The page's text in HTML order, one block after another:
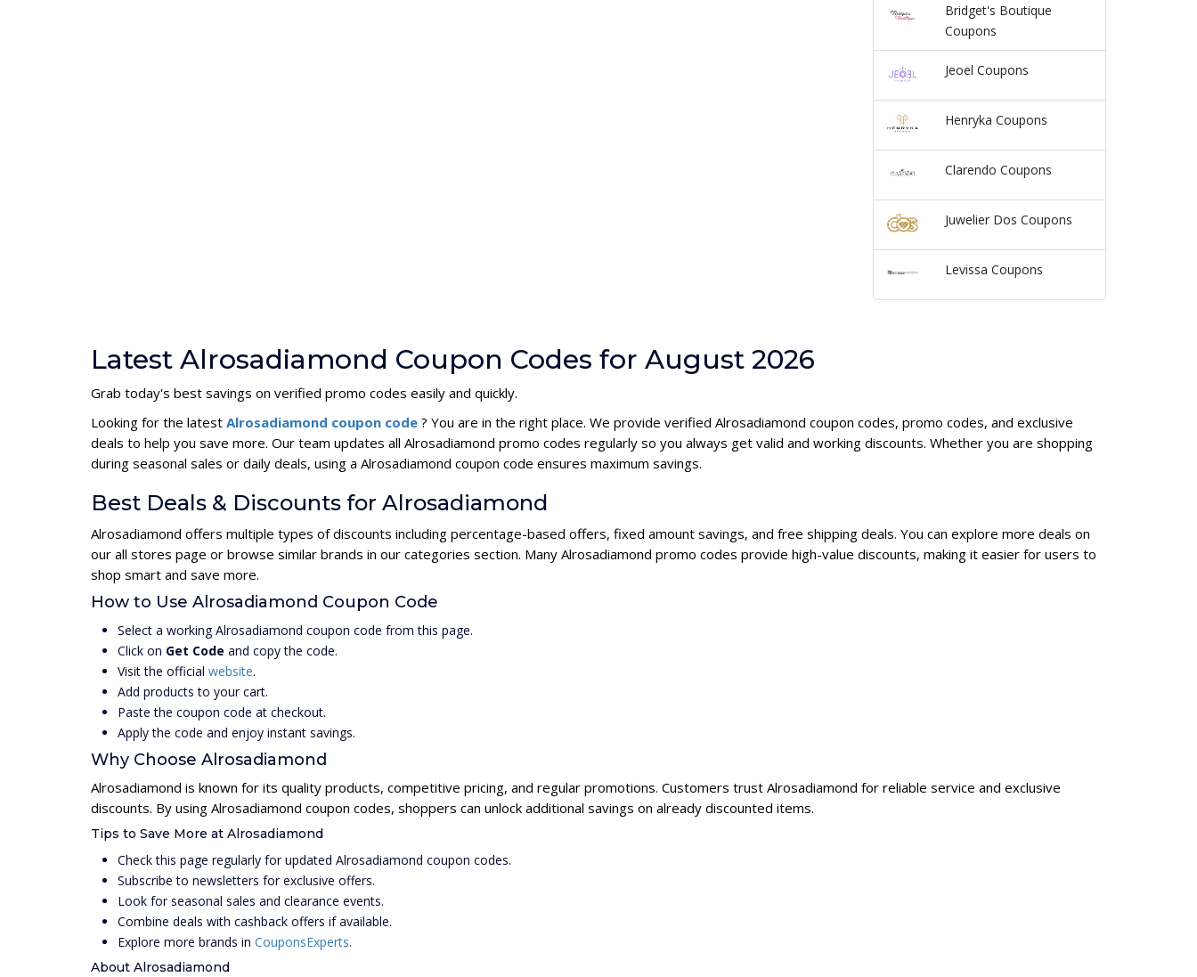
Bridget's Boutique
Coupons
Jeoel Coupons
Henryka Coupons
Clarendo Coupons
Juwelier Dos Coupons
Levissa Coupons
Latest Alrosadiamond Coupon Codes for August 2026
Grab today's best savings on verified promo codes easily and quickly.
Looking for the latest Alrosadiamond coupon code ? You are in the right place. We provide verified Alrosadiamond coupon codes, promo codes, and exclusive
deals to help you save more. Our team updates all Alrosadiamond promo codes regularly so you always get valid and working discounts. Whether you are shopping
during seasonal sales or daily deals, using a Alrosadiamond coupon code ensures maximum savings.
Best Deals & Discounts for Alrosadiamond
Alrosadiamond offers multiple types of discounts including percentage-based offers, fixed amount savings, and free shipping deals. You can explore more deals on
our all stores page or browse similar brands in our categories section. Many Alrosadiamond promo codes provide high-value discounts, making it easier for users to
shop smart and save more.
How to Use Alrosadiamond Coupon Code
Select a working Alrosadiamond coupon code from this page.
Click on Get Code and copy the code.
Visit the official website.
Add products to your cart.
Paste the coupon code at checkout.
Apply the code and enjoy instant savings.
Why Choose Alrosadiamond
Alrosadiamond is known for its quality products, competitive pricing, and regular promotions. Customers trust Alrosadiamond for reliable service and exclusive
discounts. By using Alrosadiamond coupon codes, shoppers can unlock additional savings on already discounted items.
Tips to Save More at Alrosadiamond
Check this page regularly for updated Alrosadiamond coupon codes.
Subscribe to newsletters for exclusive offers.
Look for seasonal sales and clearance events.
Combine deals with cashback offers if available.
Explore more brands in CouponsExperts.
About Alrosadiamond